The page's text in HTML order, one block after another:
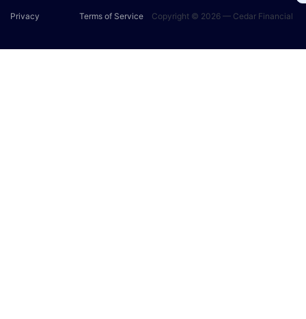
Copyright © 2026 — Cedar Financial
Terms of Service
Privacy